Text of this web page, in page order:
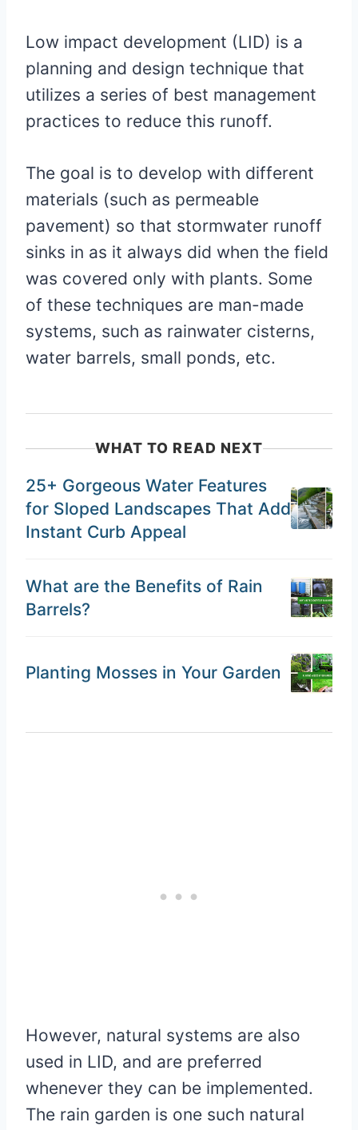
Low impact development (LID) is a
planning and design technique that
utilizes a series of best management
practices to reduce this runoff.
The goal is to develop with different
materials (such as permeable
pavement) so that stormwater runoff
sinks in as it always did when the field
was covered only with plants. Some
of these techniques are man-made
systems, such as rainwater cisterns,
water barrels, small ponds, etc.
WHAT TO READ NEXT
25+ Gorgeous Water Features
for Sloped Landscapes That Add
Instant Curb Appeal
What are the Benefits of Rain
Barrels?
Planting Mosses in Your Garden
However, natural systems are also
used in LID, and are preferred
whenever they can be implemented.
The rain garden is one such natural